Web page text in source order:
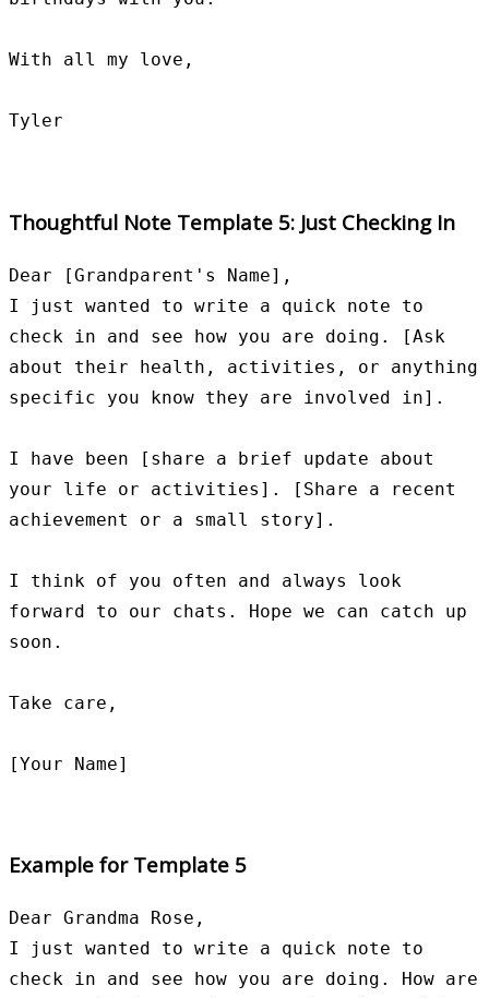
With all my love,
Thoughtful Note Template 5: Just Checking In
Dear [Grandparent's Name],
I just wanted to write a quick note to
check in and see how you are doing. [Ask
about their health, activities, or anything
specific you know they are involved in].
I have been [share a brief update about
your life or activities]. [Share a recent
achievement or a small story].
I think of you often and always look
forward to our chats. Hope we can catch up
soon.
Take care,
Example for Template 5
Dear Grandma Rose,
I just wanted to write a quick note to
check in and see how you are doing. How are